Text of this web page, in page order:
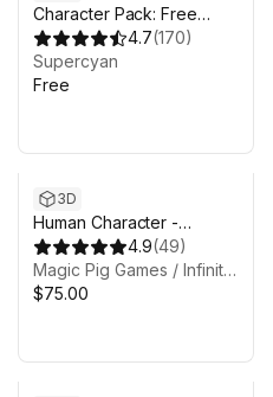
Character Pack: Free
Sample
4.7(170)
Supercyan
Free
3D
Human Character -
Fantasy RPG4.9(49)
Magic Pig Games / Infinity PBR
$75.00